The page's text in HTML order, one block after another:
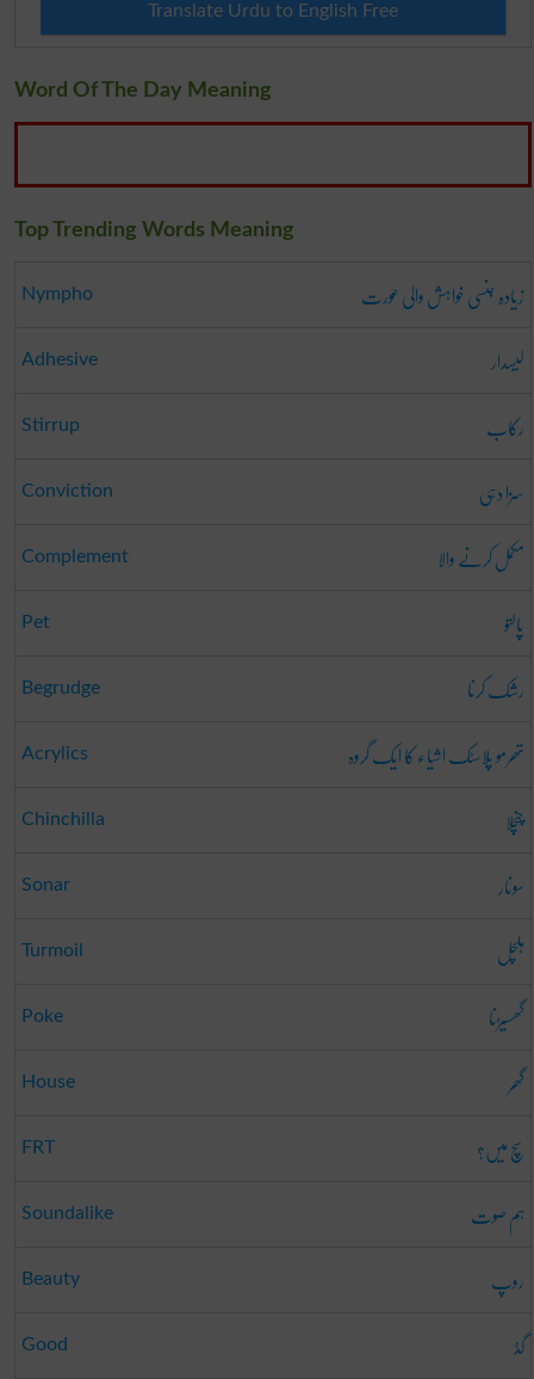
Translate Urdu to English Free
Word Of The Day Meaning
Top Trending Words Meaning
Nympho زیادہ جنسی خواہش والی عورت
Adhesive لیسدار
Stirrup رکاب
Conviction سزا دہی
Complement مکمل کرنے والا
Pet پالتو
Begrudge رشک کرنا
Acrylics تھرمو پلاسٹک اشیاء کا ایک گروہ
Chinchilla چنچلا
Sonar سونار
Turmoil ہلچل
Poke گھسیڑنا
House گھر
FRT سچ میں؟
Soundalike ہم صوت
Beauty روپ
Good گڈ